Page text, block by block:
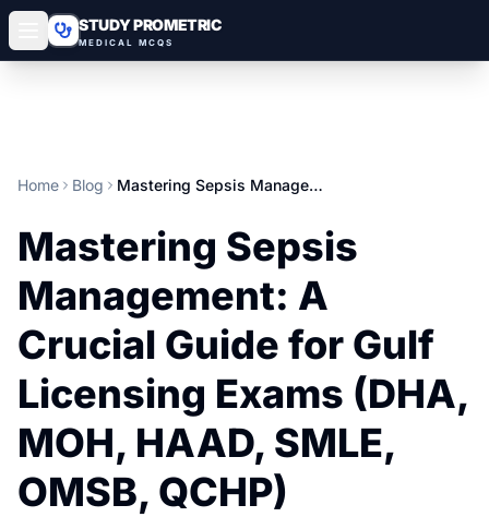
STUDY PROMETRIC
MEDICAL MCQS
Home Blog Mastering Sepsis Management: A Crucial Guide for Gulf Licensing Exams (DHA, MOH, HAAD, SMLE, OMSB, QCHP)
Mastering Sepsis
Management: A
Crucial Guide for Gulf
Licensing Exams (DHA,
MOH, HAAD, SMLE,
OMSB, QCHP)